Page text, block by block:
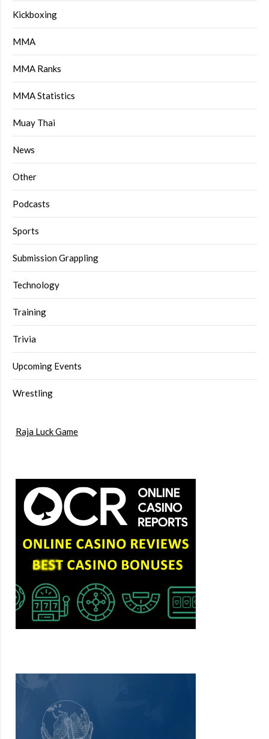
Kickboxing
MMA
MMA Ranks
MMA Statistics
Muay Thai
News
Other
Podcasts
Sports
Submission Grappling
Technology
Training
Trivia
Upcoming Events
Wrestling
Raja Luck Game